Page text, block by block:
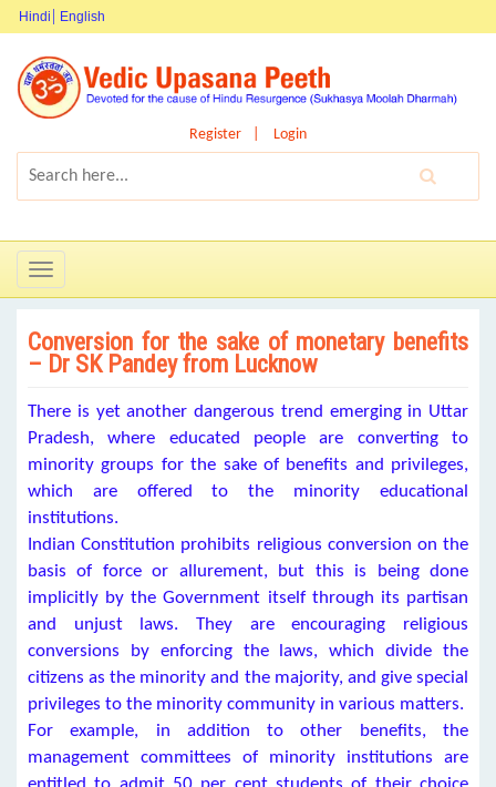
Hindi English
Register Login
Toggle
navigation
Conversion for the sake of monetary benefits
– Dr SK Pandey from Lucknow
There is yet another dangerous trend emerging in Uttar
Pradesh, where educated people are converting to
minority groups for the sake of benefits and privileges,
which are offered to the minority educational
institutions.
Indian Constitution prohibits religious conversion on the
basis of force or allurement, but this is being done
implicitly by the Government itself through its partisan
and unjust laws. They are encouraging religious
conversions by enforcing the laws, which divide the
citizens as the minority and the majority, and give special
privileges to the minority community in various matters.
For example, in addition to other benefits, the
management committees of minority institutions are